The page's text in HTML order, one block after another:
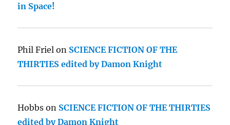
in Space!
Phil Friel on SCIENCE FICTION OF THE
THIRTIES edited by Damon Knight
Hobbs on SCIENCE FICTION OF THE THIRTIES
edited by Damon Knight